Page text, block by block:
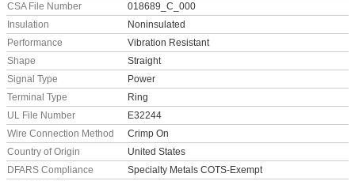
CSA File Number
018689_C_000
Insulation
Noninsulated
Performance
Vibration Resistant
Shape
Straight
Signal Type
Power
Terminal Type
Ring
UL File Number
E32244
Wire Connection Method
Crimp On
Country of Origin
United States
DFARS Compliance
Specialty Metals COTS-Exempt